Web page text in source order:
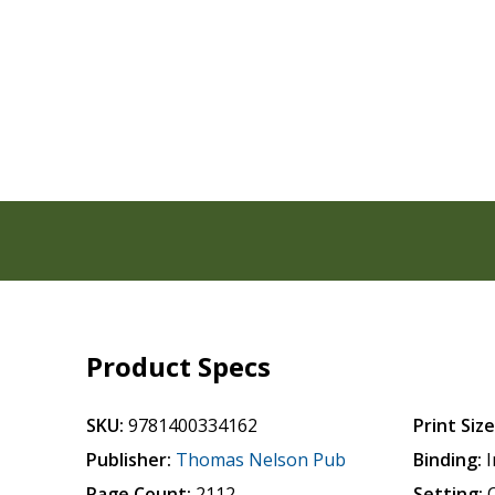
Product Specs
SKU: 9781400334162
Publisher: Thomas Nelson Pub
Print
Binding: